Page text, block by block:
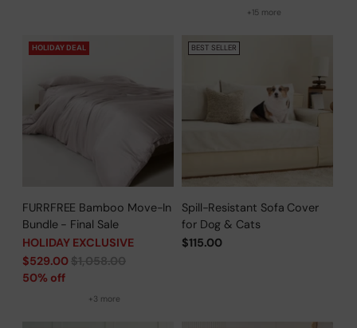
+15 more
HOLIDAY DEAL
FURRFREE Bamboo Move-In
Bundle - Final Sale
HOLIDAY EXCLUSIVE
Regular
price
$529.00$1,058.00
50% off
+3 more
BEST SELLER
Spill-Resistant Sofa Cover
for Dog & Cats
$115.00